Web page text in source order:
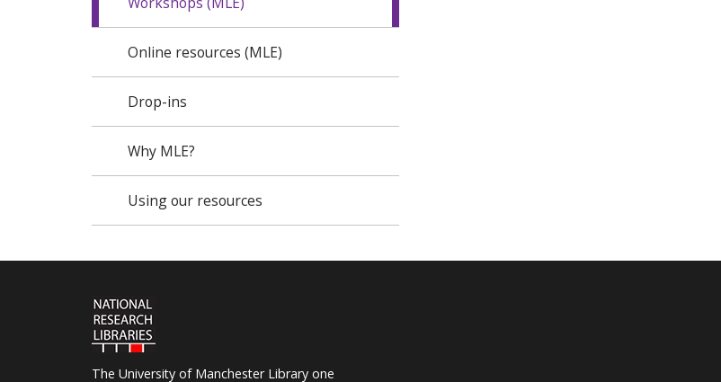
Online resources (MLE)
Drop-ins
Why MLE?
Using our resources
The University of Manchester Library one